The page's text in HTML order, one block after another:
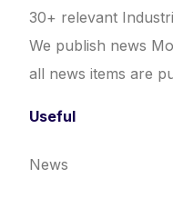
30+ relevant
We publish news
all news items are
Useful
News